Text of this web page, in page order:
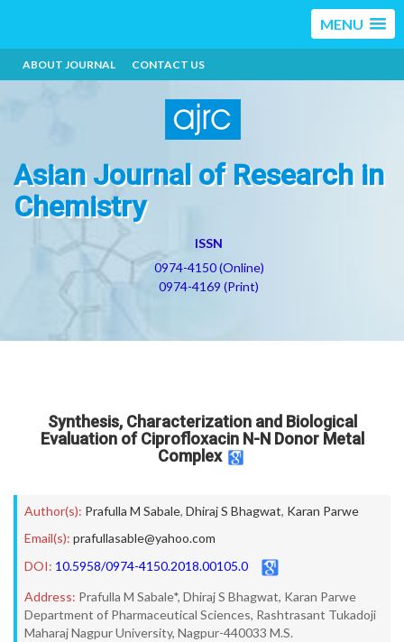
MENU
ABOUT JOURNAL CONTACT US
Asian Journal of Research in
Chemistry
ISSN
0974-4150 (Online)
0974-4169 (Print)
Synthesis, Characterization and Biological
Evaluation of Ciprofloxacin N-N Donor Metal
Complex
Author(s): Prafulla M Sabale, Dhiraj S Bhagwat, Karan Parwe
Email(s): prafullasable@yahoo.com
DOI: 10.5958/0974-4150.2018.00105.0
Address: Prafulla M Sabale*, Dhiraj S Bhagwat, Karan Parwe
Department of Pharmaceutical Sciences, Rashtrasant Tukadoji
Maharaj Nagpur University, Nagpur-440033 M.S.